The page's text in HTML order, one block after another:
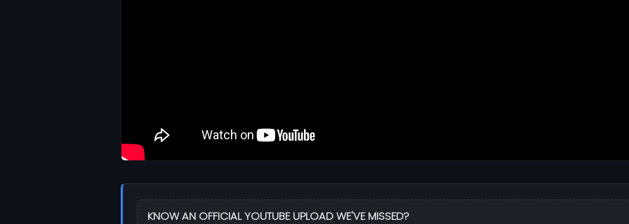
KNOW AN OFFICIAL YOUTUBE UPLOAD WE'VE MISSED?